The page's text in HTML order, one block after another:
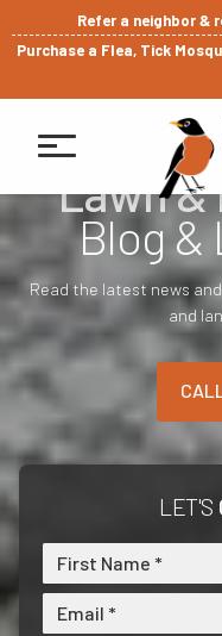
Refer a neighbor &
Purchase a Flea, Tick
Lawn &
Blog &
Read the latest news
and
LET'S